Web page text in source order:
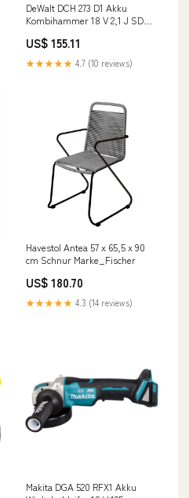
DeWalt DCH 273 D1 Akku
Kombihammer 18 V 2,1 J SDS
Ah + Ladegerät C -
e.moghaddasi
US$ 155.11
★★★★★ 4.7 (10 reviews)
Havestol Antea 57 x 65,5 x 90
cm Schnur Marke_Fischer
US$ 180.70
★★★★★ 4.3 (14 reviews)
Makita DGA 520 RFX1 Akku